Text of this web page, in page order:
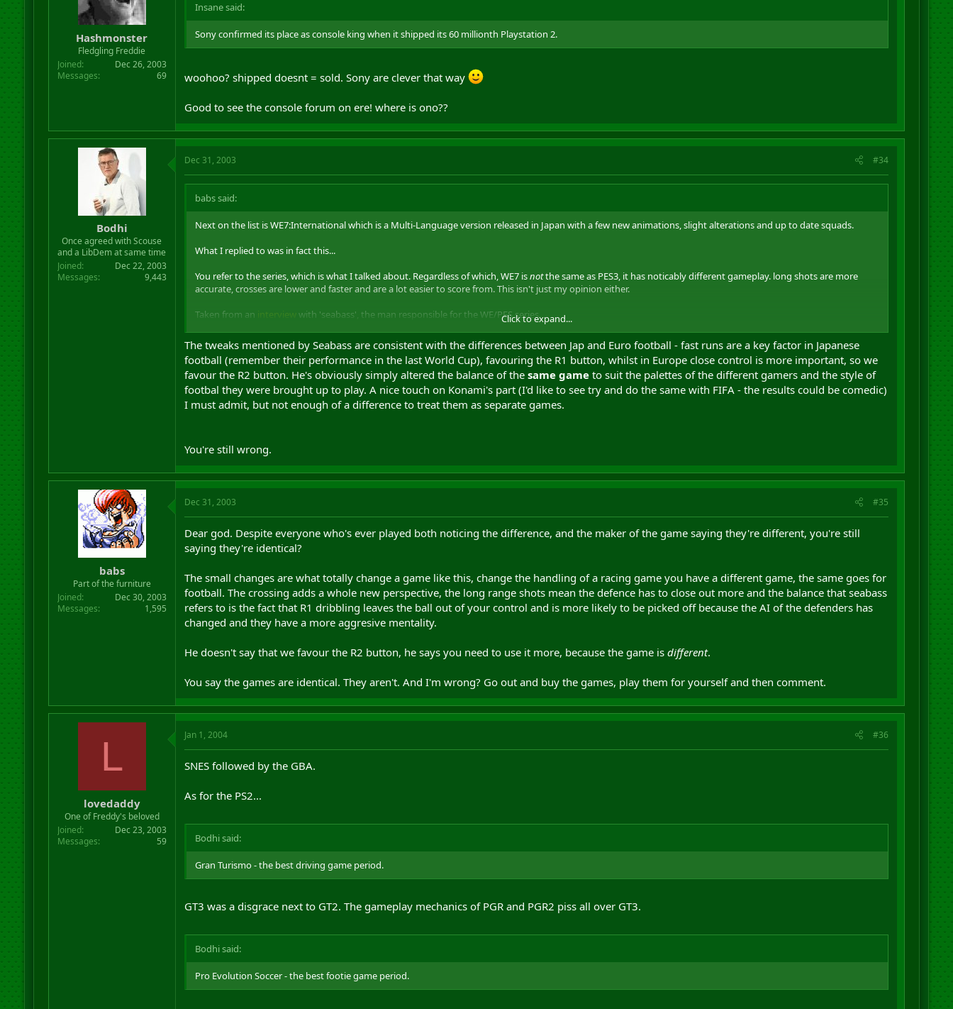
Hashmonster
Fledgling Freddie
Joined
Dec 26, 2003
Messages
69
Insane said:
Sony confirmed its place as console king when it shipped its 60 millionth Playstation 2.
woohoo? shipped doesnt = sold. Sony are clever that way
Good to see the console forum on ere! where is ono??
Bodhi
Once agreed with Scouse
and a LibDem at same time
Joined
Dec 22, 2003
Messages
9,443
Dec 31, 2003 #34
babs said:
Next on the list is WE7:International which is a Multi-Language version released in Japan with a few new animations, slight alterations and up to date squads.
What I replied to was in fact this...
You refer to the series, which is what I talked about. Regardless of which, WE7 isnotthe same as PES3, it has noticably different gameplay. long shots are more
accurate, crosses are lower and faster and are a lot easier to score from. This isn't just my opinion either.
Taken from an interviewwith 'seabass', the man responsible for the WE/PES series.
Being told outright that I am 'wrong' is not something I take kindly to. So which is it I should do again, more time playing or more time reading? I'm a little
confused now.
Click to expand...
The tweaks mentioned by Seabass are consistent with the differences between Jap and Euro football - fast runs are a key factor in Japanese
football (remember their performance in the last World Cup), favouring the R1 button, whilst in Europe close control is more important, so we
favour the R2 button. He's obviously simply altered the balance of the same gameto suit the palettes of the different gamers and the style of
footbal they were brought up to play. A nice touch on Konami's part (I'd like to see try and do the same with FIFA - the results could be comedic)
I must admit, but not enough of a difference to treat them as separate games.
You're still wrong.
babs
Part of the furniture
Joined
Dec 30, 2003
Messages
1,595
Dec 31, 2003 #35
Dear god. Despite everyone who's ever played both noticing the difference, and the maker of the game saying they're different, you're still
saying they're identical?
The small changes are what totally change a game like this, change the handling of a racing game you have a different game, the same goes for
football. The crossing adds a whole new perspective, the long range shots mean the defence has to close out more and the balance that seabass
refers to is the fact that R1 dribbling leaves the ball out of your control and is more likely to be picked off because the AI of the defenders has
changed and they have a more aggresive mentality.
He doesn't say that we favour the R2 button, he says you need to use it more, because the game is different.
You say the games are identical. They aren't. And I'm wrong? Go out and buy the games, play them for yourself and then comment.
L
lovedaddy
One of Freddy's beloved
Joined
Dec 23, 2003
Messages
59
Jan 1, 2004 #36
SNES followed by the GBA.
As for the PS2...
Bodhi said:
Gran Turismo - the best driving game period.
GT3 was a disgrace next to GT2. The gameplay mechanics of PGR and PGR2 piss all over GT3.
Bodhi said:
Pro Evolution Soccer - the best footie game period.